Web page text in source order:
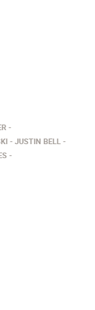
JUSTIN BELL